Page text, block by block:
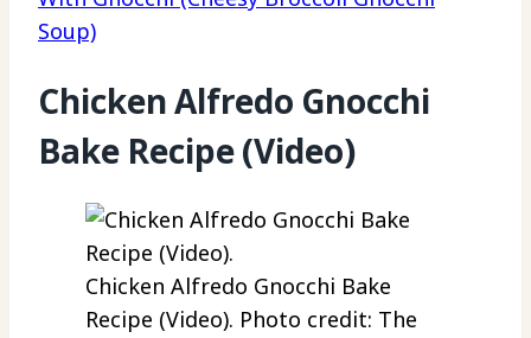
Soup)
Chicken Alfredo Gnocchi
Bake Recipe (Video)
Chicken Alfredo Gnocchi Bake
Recipe (Video). Photo credit: The